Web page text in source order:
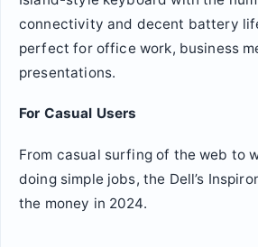
connectivity and decent battery
perfect for office work, business
presentations.
For Casual Users
From casual surfing of the web to
doing simple jobs, the Dell’s
the money in 2024.